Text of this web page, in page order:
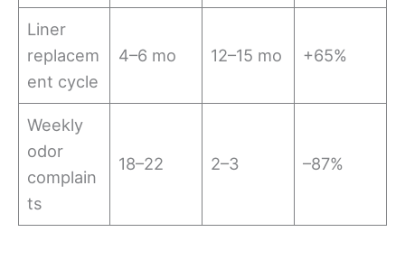
Liner
replacem
ent cycle
4–6 mo 12–15 mo +65%
Weekly
odor
complain
ts
18–22 2–3 –87%